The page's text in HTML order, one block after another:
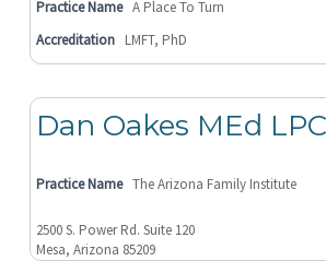
Practice Name A Place To Turn
Accreditation LMFT, PhD
Dan Oakes MEd
Practice Name The Arizona Family Institute
2500 S. Power Rd. Suite 120
Mesa, Arizona 85209